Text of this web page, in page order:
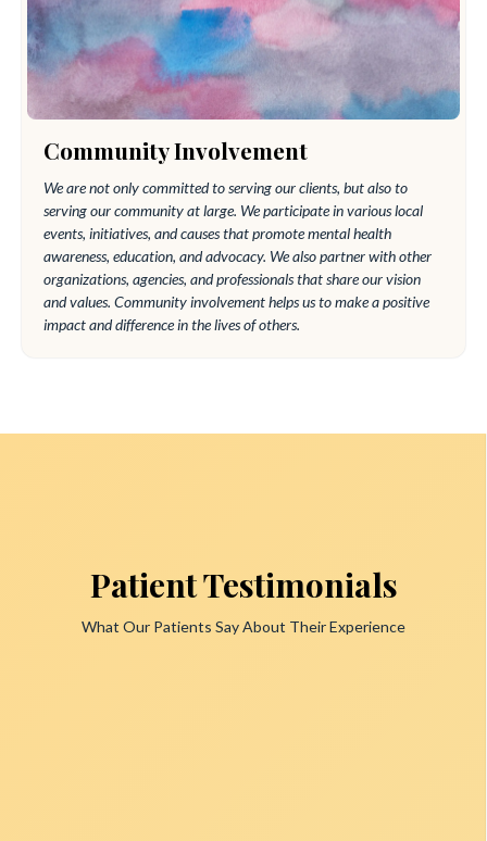
Community Involvement
We are not only committed to serving our clients, but also to
serving our community at large. We participate in various local
events, initiatives, and causes that promote mental health
awareness, education, and advocacy. We also partner with other
organizations, agencies, and professionals that share our vision
and values. Community involvement helps us to make a positive
impact and difference in the lives of others.
Patient Testimonials
What Our Patients Say About Their Experience